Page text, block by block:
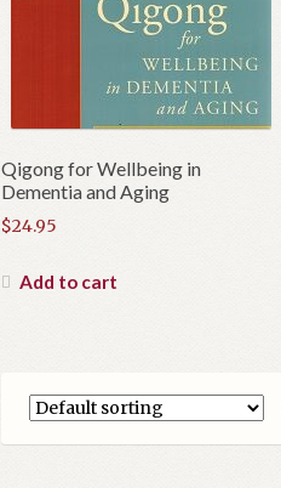
Qigong for Wellbeing in
Dementia and Aging
$24.95
Add to cart